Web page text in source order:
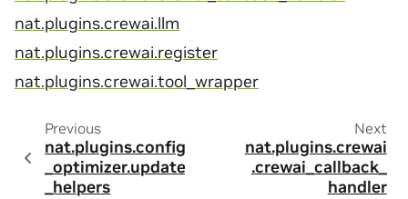
nat.plugins.crewai.llm
nat.plugins.crewai.register
nat.plugins.crewai.tool_wrapper
Previous
nat.plugins.config
_optimizer.update
_helpers
Next
nat.plugins.crewai
.crewai_callback_
handler